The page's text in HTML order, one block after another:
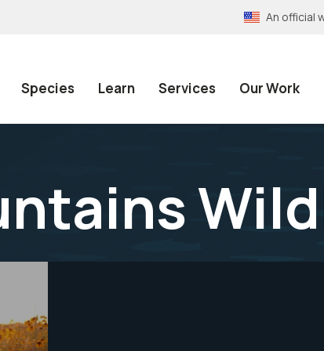
An official
Species Learn Services Our Work